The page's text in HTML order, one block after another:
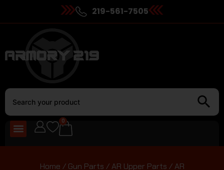
219-561-7505
0
Home / Gun Parts /AR Upper Parts /AR